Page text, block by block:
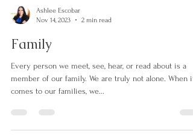
Ashlee Escobar
Nov 14, 2023
Family
Every person we meet, see, hear, or read about is a
comes to our families, we...